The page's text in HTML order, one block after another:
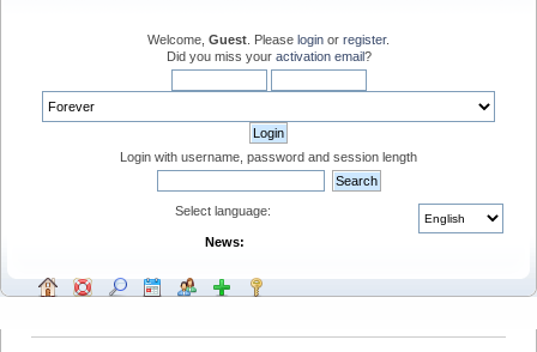
Welcome, Guest . Please login or register.
Did you miss your activation email?
Login with username, password and session length
Select language:
News: